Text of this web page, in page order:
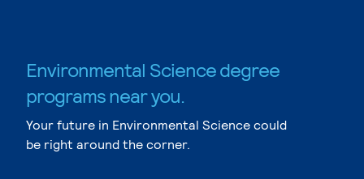
Environmental Science degree
programs near you.
Your future in Environmental Science could
be right around the corner.